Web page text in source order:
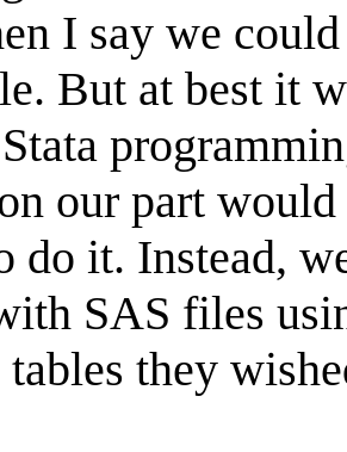
I say we
But at best it
our part
do it. Instead,
SAS files
they